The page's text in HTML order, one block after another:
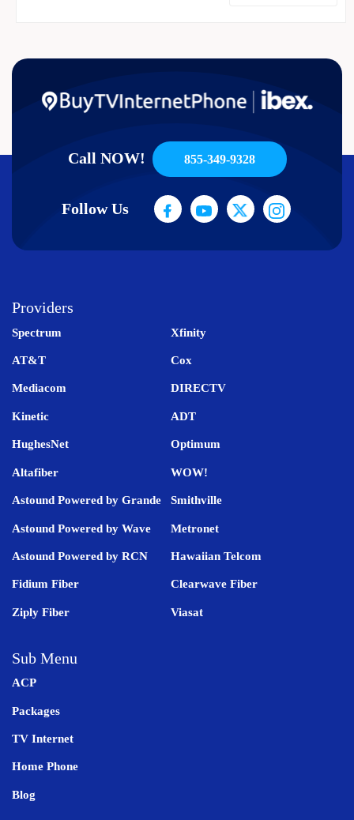
Call NOW! 855-349-9328
Follow Us
Providers
Spectrum Xfinity
AT&T Cox
Mediacom DIRECTV
Kinetic ADT
HughesNet Optimum
Altafiber WOW!
Astound Powered by Grande Smithville
Astound Powered by Wave Metronet
Astound Powered by RCN Hawaiian Telcom
Fidium Fiber Clearwave Fiber
Ziply Fiber Viasat
Sub Menu
ACP
Packages
TV Internet
Home Phone
Blog